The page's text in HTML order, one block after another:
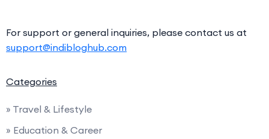
For support or general inquiries, please contact us at
support@indibloghub.com
Categories
» Travel & Lifestyle
» Education & Career